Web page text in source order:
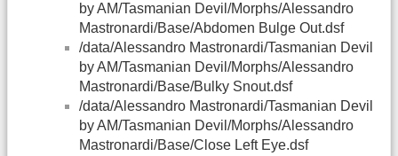
by AM/Tasmanian Devil/Morphs/Alessandro
Mastronardi/Base/Abdomen Bulge Out.dsf
/data/Alessandro Mastronardi/Tasmanian Devil
by AM/Tasmanian Devil/Morphs/Alessandro
Mastronardi/Base/Bulky Snout.dsf
/data/Alessandro Mastronardi/Tasmanian Devil
by AM/Tasmanian Devil/Morphs/Alessandro
Mastronardi/Base/Close Left Eye.dsf